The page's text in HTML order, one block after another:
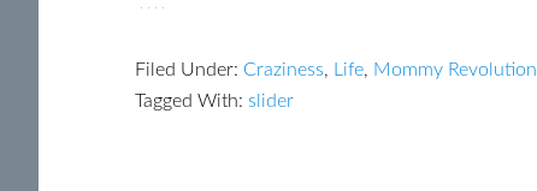
Filed Under: Craziness, Life, Mommy Revolution
Tagged With: slider